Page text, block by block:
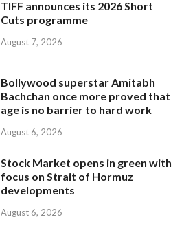
TIFF announces its 2026 Short
Cuts programme
August 7, 2026
Bollywood superstar Amitabh
Bachchan once more proved that
age is no barrier to hard work
August 6, 2026
Stock Market opens in green with
focus on Strait of Hormuz
developments
August 6, 2026